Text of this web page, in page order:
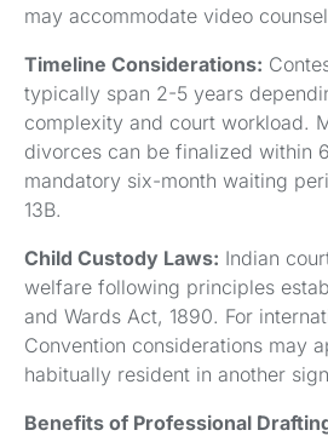
may accommodate video
Timeline Considerations:
typically span 2-5 years
complexity and court workload.
divorces can be finalized within
mandatory six-month waiting
13B.
Child Custody Laws: Indian
welfare following principles
and Wards Act, 1890. For
Convention considerations may
habitually resident in another
Benefits of Professional